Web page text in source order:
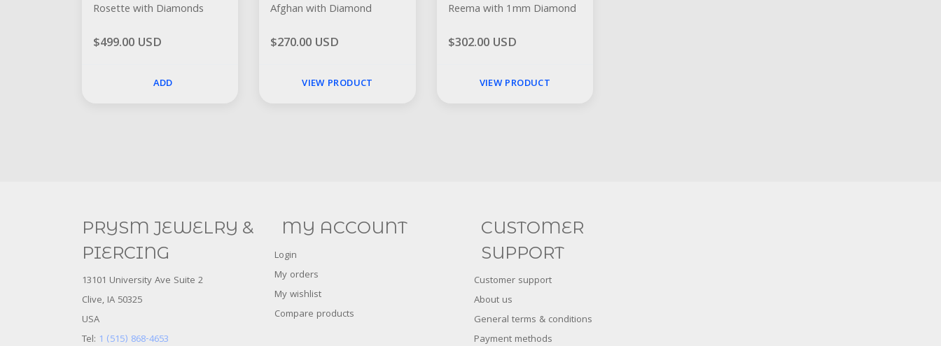
Rosette with Diamonds
$499.00 USD
ADD
Afghan with Diamond
$270.00 USD
VIEW PRODUCT
Reema with 1mm Diamond
$302.00 USD
VIEW PRODUCT
PRYSM JEWELRY &
PIERCING
13101 University Ave Suite 2
Clive, IA 50325
USA
Tel: 1 (515) 868-4653
MY ACCOUNT
Login
My orders
My wishlist
Compare products
CUSTOMER
SUPPORT
Customer support
About us
General terms & conditions
Payment methods